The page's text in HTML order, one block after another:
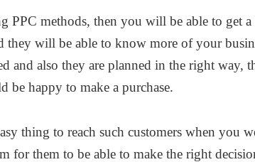
PPC methods, then you will be able to get
they will be able to know more of your
and also they are planned in the right way,
be happy to make a purchase.
thing to reach such customers when you
for them to be able to make the right